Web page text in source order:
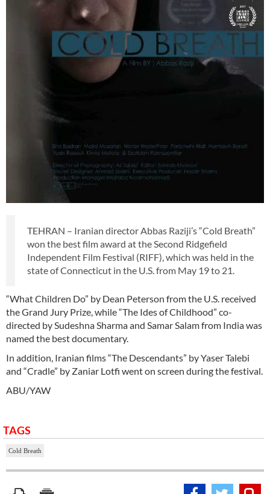
TEHRAN – Iranian director Abbas Raziji’s “Cold Breath”
won the best film award at the Second Ridgefield
Independent Film Festival (RIFF), which was held in the
state of Connecticut in the U.S. from May 19 to 21.
“What Children Do” by Dean Peterson from the U.S. received
the Grand Jury Prize, while “The Ides of Childhood” co-
directed by Sudeshna Sharma and Samar Salam from India was
named the best documentary.
In addition, Iranian films “The Descendants” by Yaser Talebi
and “Cradle” by Zaniar Lotfi went on screen during the festival.
ABU/YAW
TAGS
Cold Breath